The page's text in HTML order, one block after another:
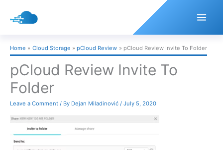
Home Cloud Storage pCloud Review pCloud Review Invite To Folder
pCloud Review Invite To
Folder
Leave a Comment / By Dejan Miladinović / July 5, 2020